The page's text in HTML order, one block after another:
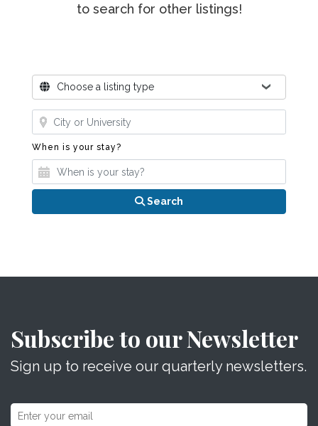
to search for other listings!
Where?Choose a listing type
Where?
When is your stay?
Search
Subscribe to our Newsletter
Sign up to receive our quarterly newsletters.